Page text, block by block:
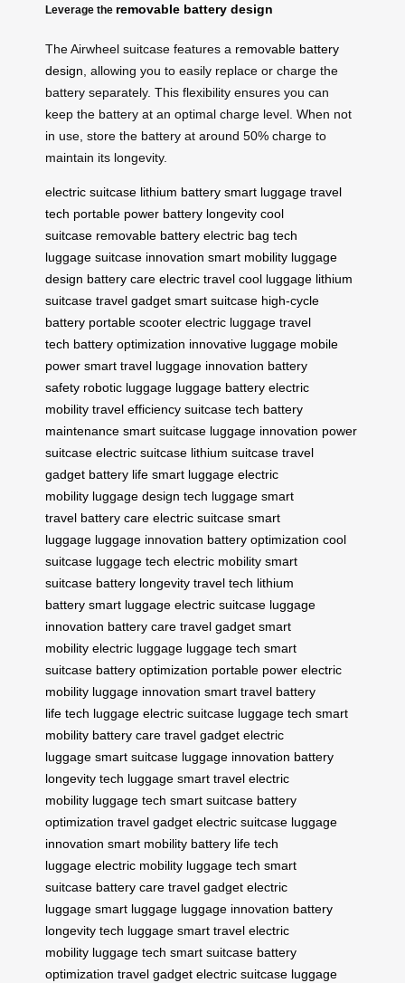
Leverage the removable battery design
The Airwheel suitcase features a removable battery
design , allowing you to easily replace or charge the
battery separately. This flexibility ensures you can
keep the battery at an optimal charge level. When not
in use, store the battery at around 50% charge to
maintain its longevity.
electric suitcase lithium battery smart luggage travel
tech portable power battery longevity cool
suitcase removable battery electric bag tech
luggage suitcase innovation smart mobility luggage
design battery care electric travel cool luggage lithium
suitcase travel gadget smart suitcase high-cycle
battery portable scooter electric luggage travel
tech battery optimization innovative luggage mobile
power smart travel luggage innovation battery
safety robotic luggage luggage battery electric
mobility travel efficiency suitcase tech battery
maintenance smart suitcase luggage innovation power
suitcase electric suitcase lithium suitcase travel
gadget battery life smart luggage electric
mobility luggage design tech luggage smart
travel battery care electric suitcase smart
luggage luggage innovation battery optimization cool
suitcase luggage tech electric mobility smart
suitcase battery longevity travel tech lithium
battery smart luggage electric suitcase luggage
innovation battery care travel gadget smart
mobility electric luggage luggage tech smart
suitcase battery optimization portable power electric
mobility luggage innovation smart travel battery
life tech luggage electric suitcase luggage tech smart
mobility battery care travel gadget electric
luggage smart suitcase luggage innovation battery
longevity tech luggage smart travel electric
mobility luggage tech smart suitcase battery
optimization travel gadget electric suitcase luggage
innovation smart mobility battery life tech
luggage electric mobility luggage tech smart
suitcase battery care travel gadget electric
luggage smart luggage luggage innovation battery
longevity tech luggage smart travel electric
mobility luggage tech smart suitcase battery
optimization travel gadget electric suitcase luggage